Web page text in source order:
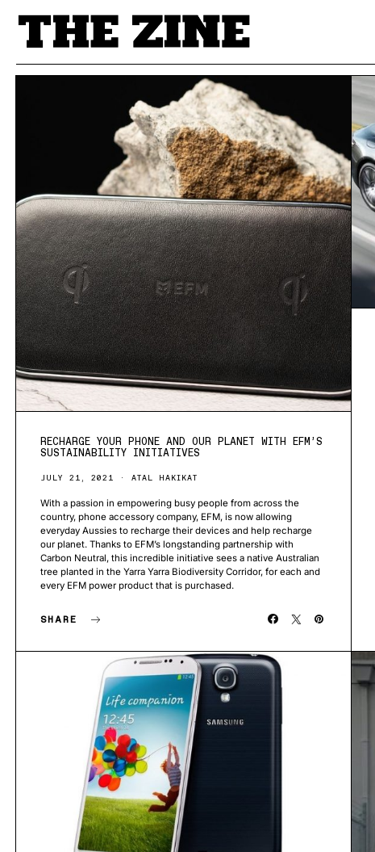
RECHARGE YOUR PHONE AND OUR PLANET WITH EFM’S
SUSTAINABILITY INITIATIVES
JULY 21, 2021 ATAL HAKIKAT
With a passion in empowering busy people from across the
country, phone accessory company, EFM, is now allowing
everyday Aussies to recharge their devices and help recharge
our planet. Thanks to EFM’s longstanding partnership with
Carbon Neutral, this incredible initiative sees a native Australian
tree planted in the Yarra Yarra Biodiversity Corridor, for each and
every EFM power product that is purchased.
SHARE